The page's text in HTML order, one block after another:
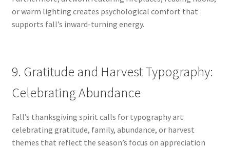
or warm lighting creates psychological comfort that
supports fall’s inward-turning energy.
9. Gratitude and Harvest Typography:
Celebrating Abundance
Fall’s thanksgiving spirit calls for typography art
celebrating gratitude, family, abundance, or harvest
themes that reflect the season’s focus on appreciation